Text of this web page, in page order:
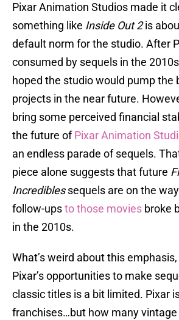
Pixar Animation Studios made it
something like Inside Out 2is
default norm for the studio. After
consumed by sequels in the
hoped the studio would pump the
projects in the near future.
bring some perceived financial
the future ofPixar Animation
an endless parade of sequels.
piece alone suggests that future
Incrediblessequels are on the
follow-upsto those movies broke
in the 2010s.
What’s weird about this
Pixar’s opportunities to make
classic titles is a bit limited. Pixar
franchises…but how many